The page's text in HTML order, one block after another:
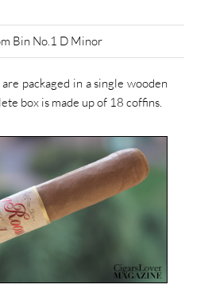
Bin No.1 D Minor
packaged in a single wooden
box is made up of 18 coffins.